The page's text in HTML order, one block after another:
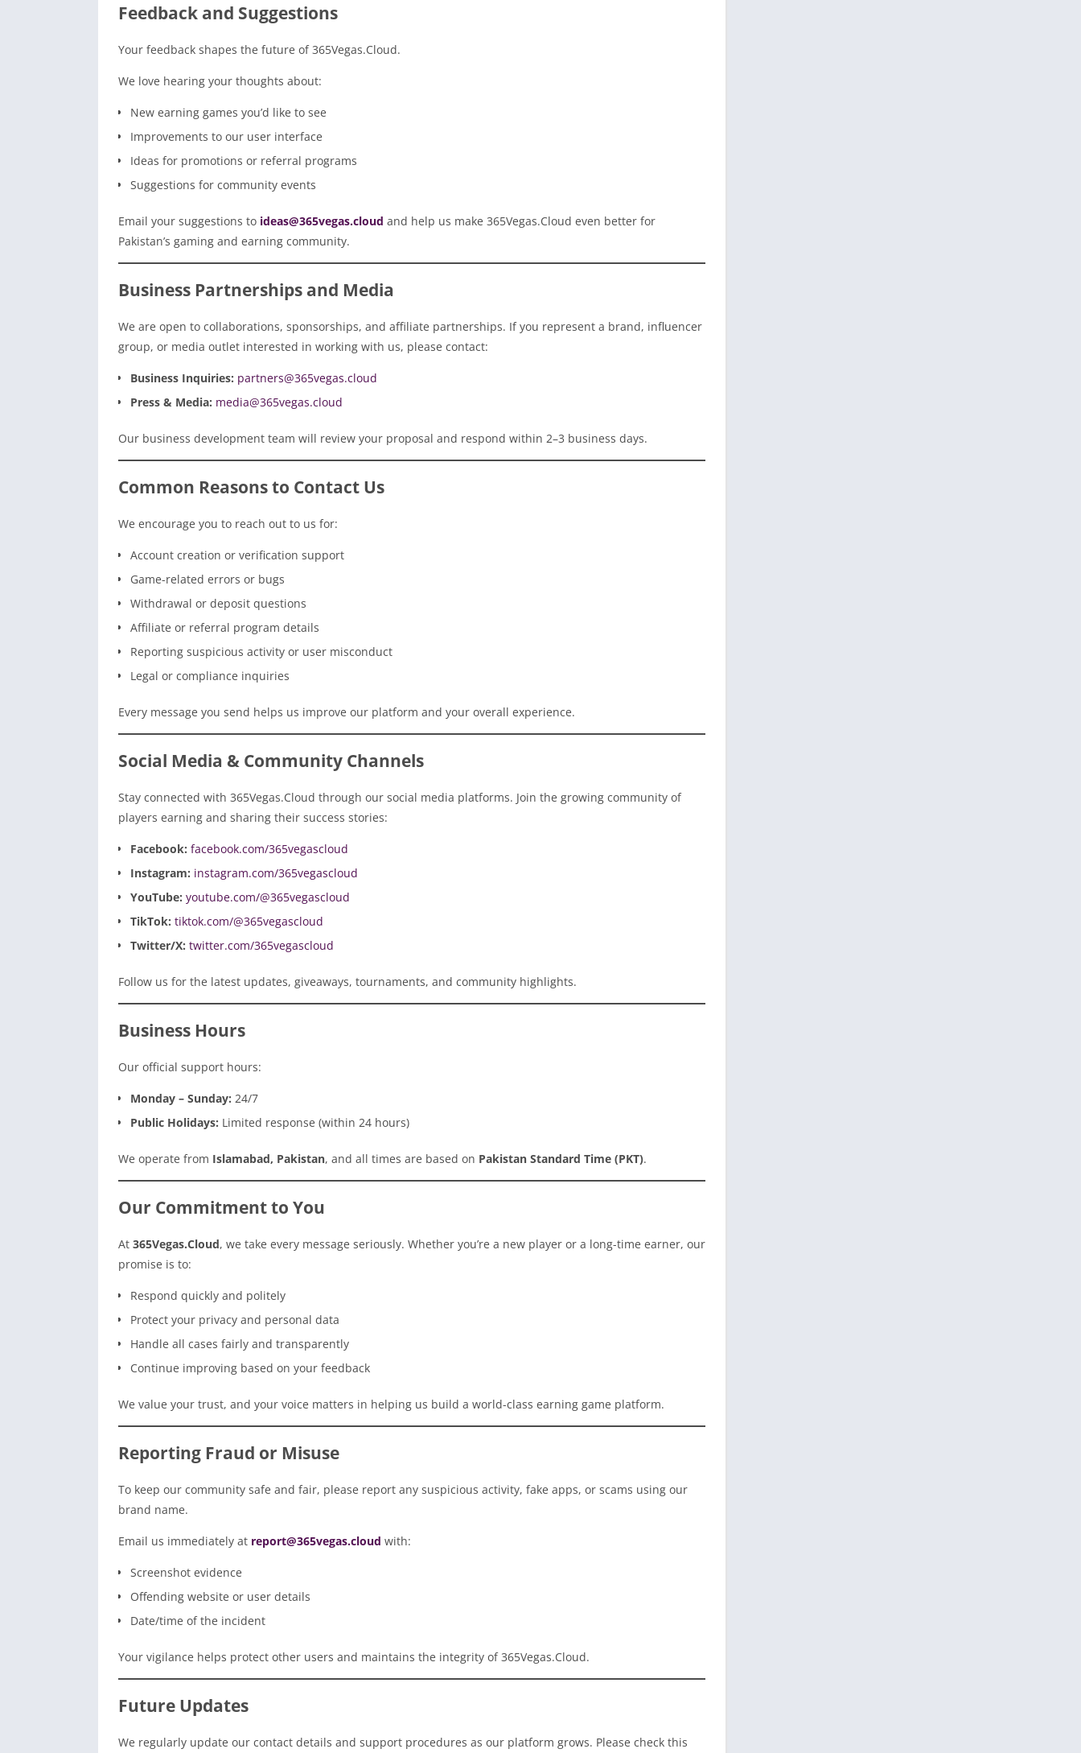
Feedback and Suggestions
Your feedback shapes the future of 365Vegas.Cloud.
We love hearing your thoughts about:
New earning games you’d like to see
Improvements to our user interface
Ideas for promotions or referral programs
Suggestions for community events
Email your suggestions to ideas@365vegas.cloud and help us make 365Vegas.Cloud even better for
Pakistan’s gaming and earning community.
Business Partnerships and Media
We are open to collaborations, sponsorships, and affiliate partnerships. If you represent a brand, influencer
group, or media outlet interested in working with us, please contact:
Business Inquiries: partners@365vegas.cloud
Press & Media: media@365vegas.cloud
Our business development team will review your proposal and respond within 2–3 business days.
Common Reasons to Contact Us
We encourage you to reach out to us for:
Account creation or verification support
Game-related errors or bugs
Withdrawal or deposit questions
Affiliate or referral program details
Reporting suspicious activity or user misconduct
Legal or compliance inquiries
Every message you send helps us improve our platform and your overall experience.
Social Media & Community Channels
Stay connected with 365Vegas.Cloud through our social media platforms. Join the growing community of
players earning and sharing their success stories:
Facebook: facebook.com/365vegascloud
Instagram: instagram.com/365vegascloud
YouTube: youtube.com/@365vegascloud
TikTok: tiktok.com/@365vegascloud
Twitter/X: twitter.com/365vegascloud
Follow us for the latest updates, giveaways, tournaments, and community highlights.
Business Hours
Our official support hours:
Monday – Sunday: 24/7
Public Holidays: Limited response (within 24 hours)
We operate from Islamabad, Pakistan, and all times are based on Pakistan Standard Time (PKT).
Our Commitment to You
At 365Vegas.Cloud, we take every message seriously. Whether you’re a new player or a long-time earner, our
promise is to:
Respond quickly and politely
Protect your privacy and personal data
Handle all cases fairly and transparently
Continue improving based on your feedback
We value your trust, and your voice matters in helping us build a world-class earning game platform.
Reporting Fraud or Misuse
To keep our community safe and fair, please report any suspicious activity, fake apps, or scams using our
brand name.
Email us immediately at report@365vegas.cloud with:
Screenshot evidence
Offending website or user details
Date/time of the incident
Your vigilance helps protect other users and maintains the integrity of 365Vegas.Cloud.
Future Updates
We regularly update our contact details and support procedures as our platform grows. Please check this